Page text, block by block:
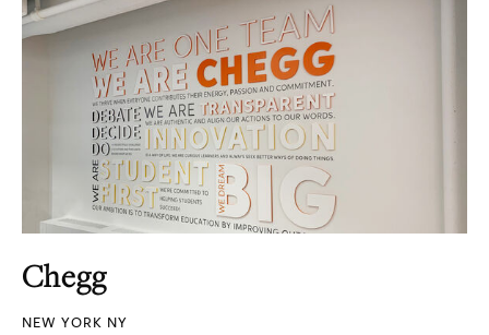
Chegg
NEW YORK NY